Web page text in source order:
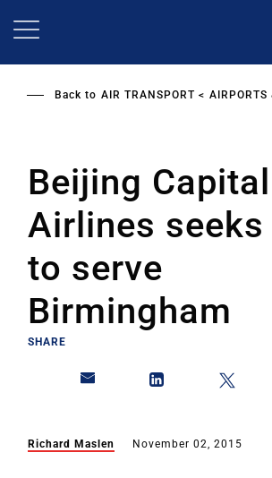
Back to AIR TRANSPORT AIRPORTS
Beijing Capital
Airlines
to serve
Birmingham
SHARE
Richard Maslen November 02, 2015